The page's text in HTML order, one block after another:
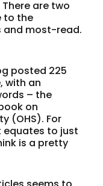
are two
to the
and most-read.
posted 225
with an
– the
on
(OHS). For
equates to just
is a pretty